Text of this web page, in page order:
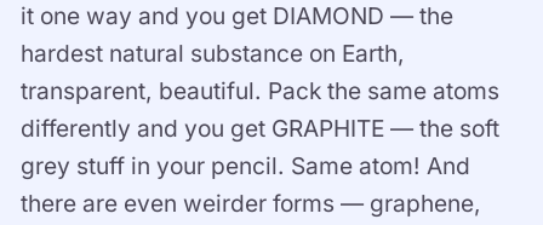
it one way and you get DIAMOND — the
hardest natural substance on Earth,
transparent, beautiful. Pack the same atoms
differently and you get GRAPHITE — the soft
grey stuff in your pencil. Same atom! And
there are even weirder forms — graphene,